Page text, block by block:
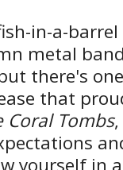
in-a-
metal
there's
that
Coral Tombs
yourself in